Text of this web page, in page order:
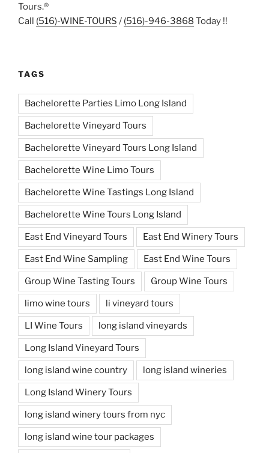
Tours.®
Call (516)-WINE-TOURS / (516)-946-3868 Today !!
TAGS
Bachelorette Parties Limo Long Island
Bachelorette Vineyard Tours
Bachelorette Vineyard Tours Long Island
Bachelorette Wine Limo Tours
Bachelorette Wine Tastings Long Island
Bachelorette Wine Tours Long Island
East End Vineyard Tours East End Winery Tours
East End Wine Sampling East End Wine Tours
Group Wine Tasting Tours Group Wine Tours
limo wine tours li vineyard tours
LI Wine Tours long island vineyards
Long Island Vineyard Tours
long island wine country long island wineries
Long Island Winery Tours
long island winery tours from nyc
long island wine tour packages